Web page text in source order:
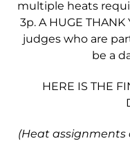
multiple heats
3p. A HUGE
judges who are
be a
HERE IS THE
(Heat